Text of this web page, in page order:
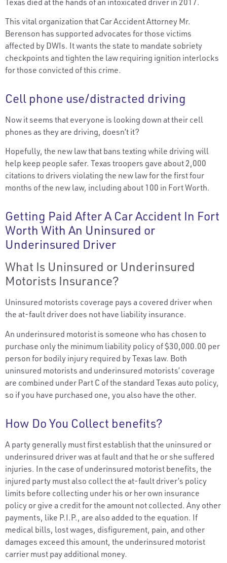
This vital organization that Car Accident Attorney Mr.
Berenson has supported advocates for those victims
affected by DWIs. It wants the state to mandate sobriety
checkpoints and tighten the law requiring ignition interlocks
for those convicted of this crime.
Cell phone use/distracted driving
Now it seems that everyone is looking down at their cell
phones as they are driving, doesn’t it?
Hopefully, the new law that bans texting while driving will
help keep people safer. Texas troopers gave about 2,000
citations to drivers violating the new law for the first four
months of the new law, including about 100 in Fort Worth.
Getting Paid After A Car Accident In Fort
Worth With An Uninsured or
Underinsured Driver
What Is Uninsured or Underinsured
Motorists Insurance?
Uninsured motorists coverage pays a covered driver when
the at-fault driver does not have liability insurance.
An underinsured motorist is someone who has chosen to
purchase only the minimum liability policy of $30,000.00 per
person for bodily injury required by Texas law. Both
uninsured motorists and underinsured motorists’ coverage
are combined under Part C of the standard Texas auto policy,
so if you have purchased one, you also have the other.
How Do You Collect benefits?
A party generally must first establish that the uninsured or
underinsured driver was at fault and that he or she suffered
injuries. In the case of underinsured motorist benefits, the
injured party must also collect the at-fault driver’s policy
limits before collecting under his or her own insurance
policy or give a credit for the amount not collected. Any other
payments, like P.I.P., are also added to the equation. If
medical bills, lost wages, disfigurement, pain, and other
damages exceed this amount, the underinsured motorist
carrier must pay additional money.